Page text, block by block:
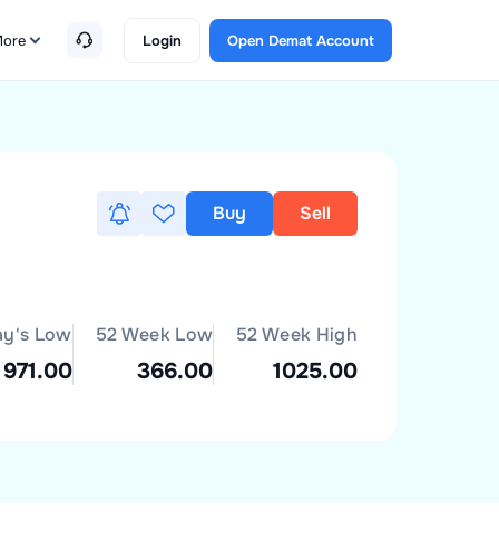
Login Open Demat Account
Buy Sell
Low
971.00
52 Week Low
366.00
52 Week High
1025.00